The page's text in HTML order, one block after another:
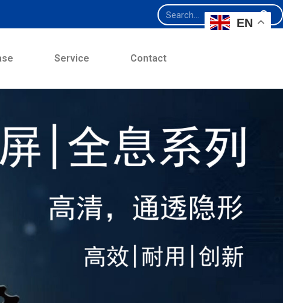
Service Contact
EN